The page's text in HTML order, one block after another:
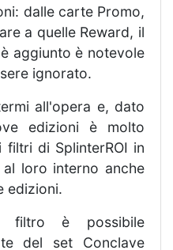
dalle carte Promo,
a quelle Reward, il
aggiunto è notevole
ignorato.
all'opera e, dato
edizioni è molto
filtri di SplinterROI in
loro interno anche
edizioni.
filtro è possibile
del set Conclave